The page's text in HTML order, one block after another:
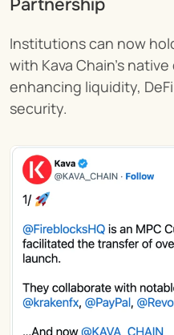
Partnership
Institutions can now
with Kava Chain’s
enhancing liquidity,
security.